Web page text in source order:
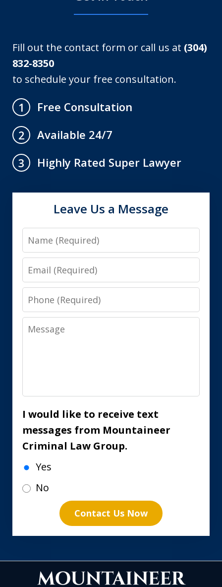
Fill out the contact form or call us at (304)
832-8350
to schedule your free consultation.
1
Free Consultation
2
Available 24/7
3
Highly Rated Super Lawyer
Leave Us a Message
Name
Email
Phone
Message
I would like to receive text
messages from Mountaineer
Criminal Law Group.
Yes
No
Contact Us Now